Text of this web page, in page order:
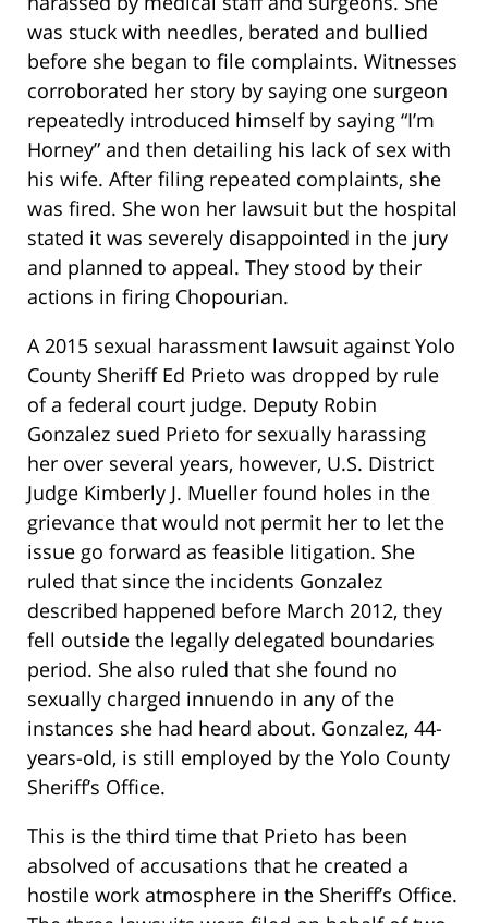
was stuck with needles, berated and bullied
before she began to file complaints. Witnesses
corroborated her story by saying one surgeon
repeatedly introduced himself by saying “I’m
Horney” and then detailing his lack of sex with
his wife. After filing repeated complaints, she
was fired. She won her lawsuit but the hospital
stated it was severely disappointed in the jury
and planned to appeal. They stood by their
actions in firing Chopourian.
A 2015 sexual harassment lawsuit against Yolo
County Sheriff Ed Prieto was dropped by rule
of a federal court judge. Deputy Robin
Gonzalez sued Prieto for sexually harassing
her over several years, however, U.S. District
Judge Kimberly J. Mueller found holes in the
grievance that would not permit her to let the
issue go forward as feasible litigation. She
ruled that since the incidents Gonzalez
described happened before March 2012, they
fell outside the legally delegated boundaries
period. She also ruled that she found no
sexually charged innuendo in any of the
instances she had heard about. Gonzalez, 44-
years-old, is still employed by the Yolo County
Sheriff’s Office.
This is the third time that Prieto has been
absolved of accusations that he created a
hostile work atmosphere in the Sheriff’s Office.